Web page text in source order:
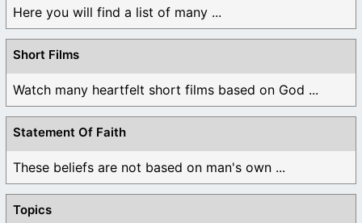
Here you will find a list of many ...
Short Films
Watch many heartfelt short films based on God ...
Statement Of Faith
These beliefs are not based on man's own ...
Topics